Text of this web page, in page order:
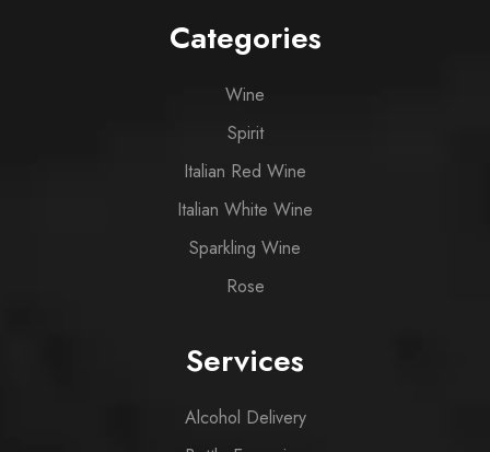
Categories
Wine
Spirit
Italian Red Wine
Italian White Wine
Sparkling Wine
Rose
Services
Alcohol Delivery